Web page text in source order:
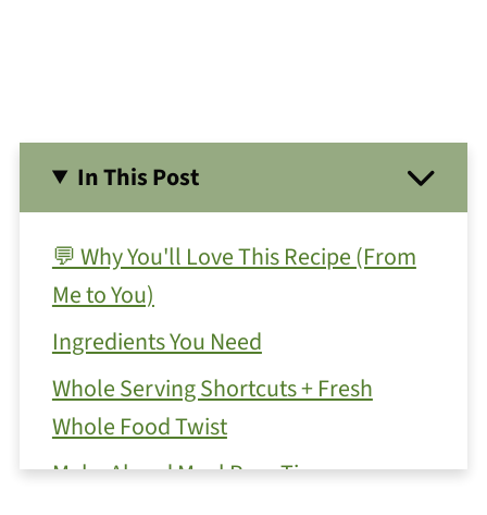
In This Post
💬 Why You'll Love This Recipe (From
Me to You)
Ingredients You Need
Whole Serving Shortcuts + Fresh
Whole Food Twist
Make Ahead Meal Prep Tips